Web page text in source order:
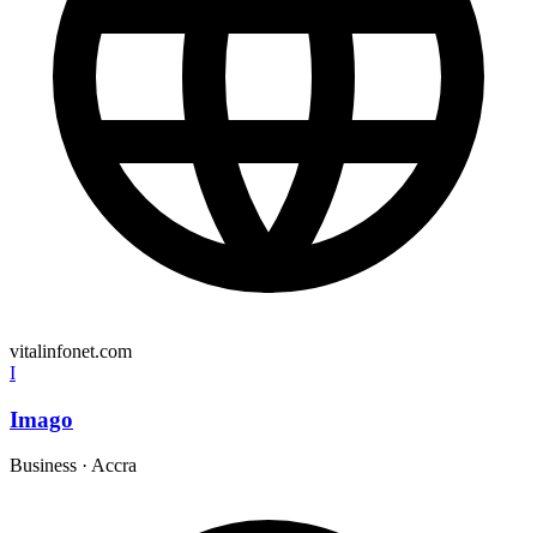
vitalinfonet.com
I
Imago
Business · Accra